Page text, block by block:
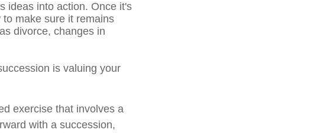
ideas into action. Once it's
make sure it remains
divorce, changes in
is valuing your
exercise that involves a
with a succession,